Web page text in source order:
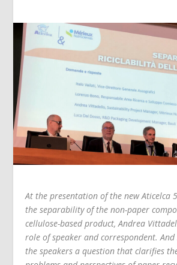
At the presentation of the new Aticelca
the separability of the non-paper
cellulose-based product, Andrea
role of speaker and correspondent. And
the speakers a question that clarifies